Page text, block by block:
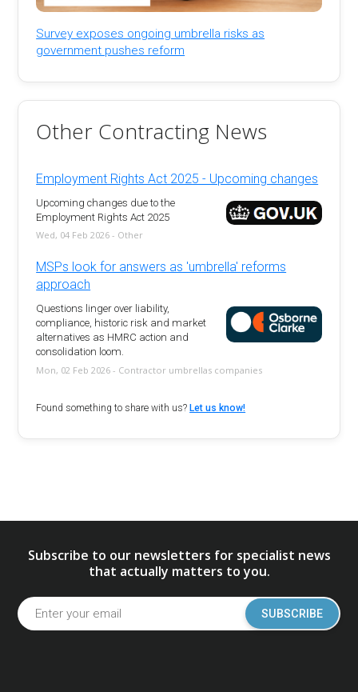
Survey exposes ongoing umbrella risks as
government pushes reform
Other Contracting News
Employment Rights Act 2025 - Upcoming changes
Upcoming changes due to the
Employment Rights Act 2025
Wed, 04 Feb 2026 - Other
MSPs look for answers as 'umbrella' reforms
approach
Questions linger over liability,
compliance, historic risk and market
alternatives as HMRC action and
consolidation loom.
Mon, 02 Feb 2026 - Contractor umbrellas companies
Found something to share with us? Let us know!
Subscribe to our newsletters for specialist news
that actually matters to you.
SUBSCRIBE